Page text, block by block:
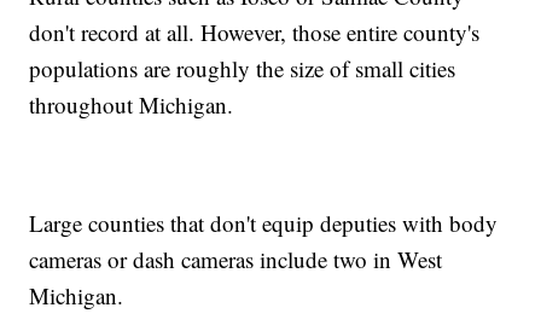
don't record at all. However, those entire county's
populations are roughly the size of small cities
throughout Michigan.
Large counties that don't equip deputies with body
cameras or dash cameras include two in West
Michigan.